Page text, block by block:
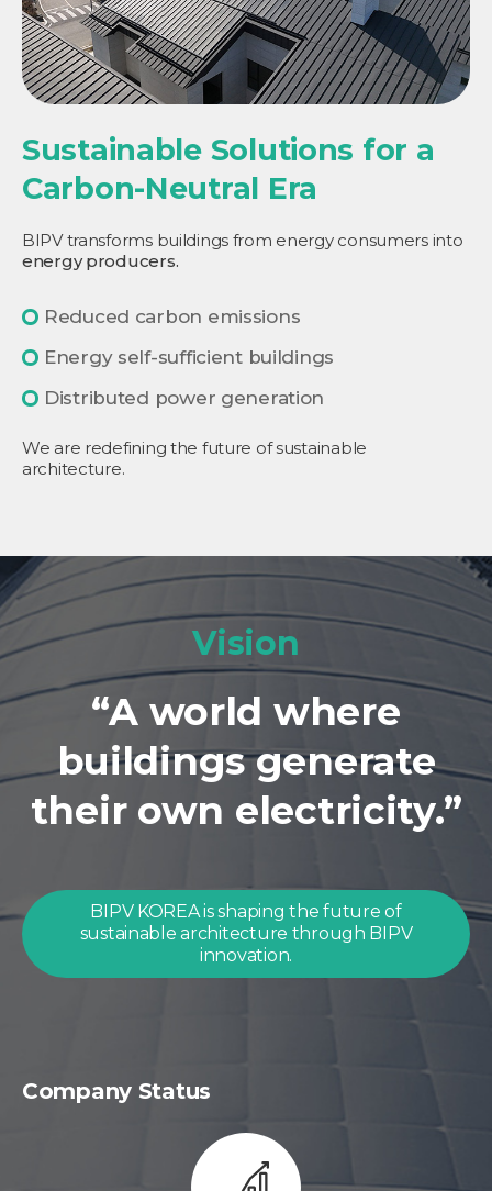
Sustainable Solutions for a
Carbon-Neutral Era
BIPV transforms buildings from energy consumers into
energy producers.
Reduced carbon emissions
Energy self-sufficient buildings
Distributed power generation
We are redefining the future of sustainable
architecture.
Vision
“A world where
buildings generate
their own electricity.”
BIPV KOREA is shaping the future of
sustainable architecture through BIPV
innovation.
Company Status